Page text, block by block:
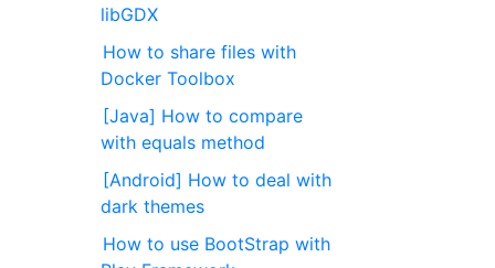
libGDX
How to share files with
Docker Toolbox
[Java] How to compare
with equals method
[Android] How to deal with
dark themes
How to use BootStrap with